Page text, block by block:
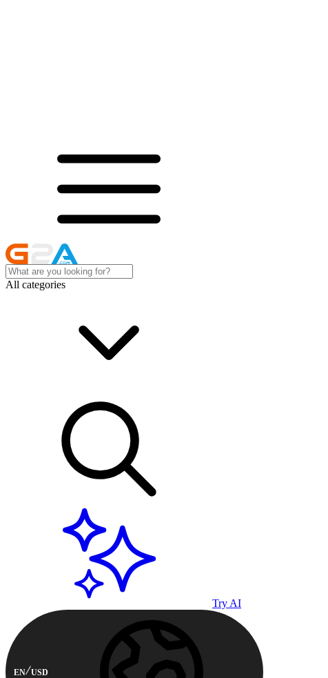
All categories
Try AI
EN USD